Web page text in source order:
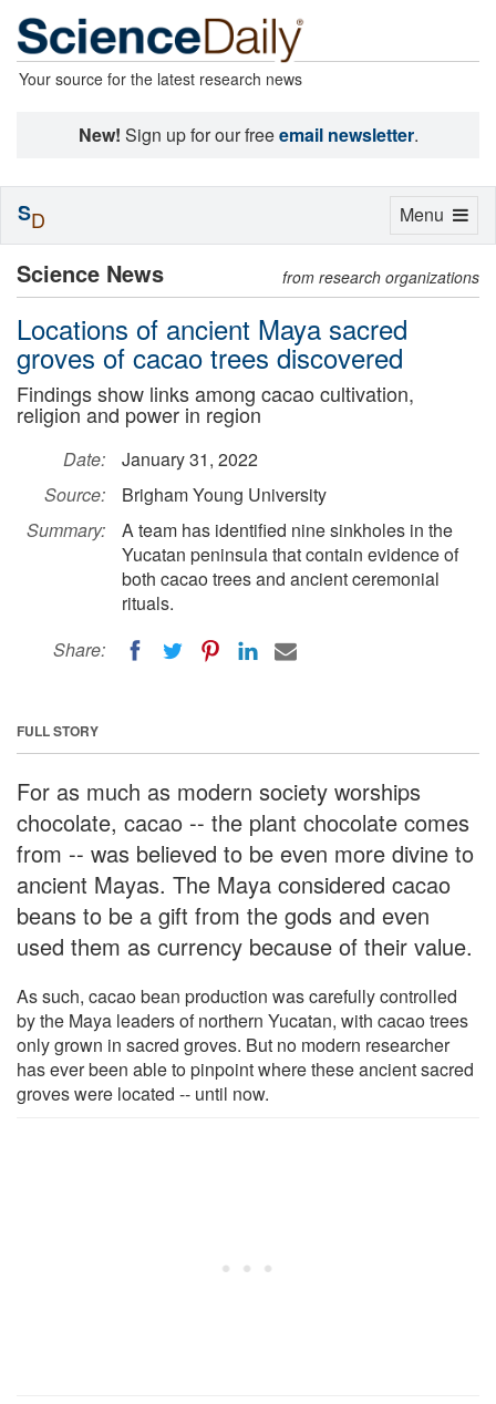
Your source for the latest research news
New! Sign up for our freeemail newsletter.
Science News from research organizations
Locations of ancient Maya sacred
groves of cacao trees discovered
Findings show links among cacao cultivation,
religion and power in region
Date:
January 31, 2022
Source:
Brigham Young University
Summary:
A team has identified nine sinkholes in the
Yucatan peninsula that contain evidence of
both cacao trees and ancient ceremonial
rituals.
Share:
FULL STORY
For as much as modern society worships
chocolate, cacao -- the plant chocolate comes
from -- was believed to be even more divine to
ancient Mayas. The Maya considered cacao
beans to be a gift from the gods and even
used them as currency because of their value.
As such, cacao bean production was carefully controlled
by the Maya leaders of northern Yucatan, with cacao trees
only grown in sacred groves. But no modern researcher
has ever been able to pinpoint where these ancient sacred
groves were located -- until now.
Toggle
Menu
SD